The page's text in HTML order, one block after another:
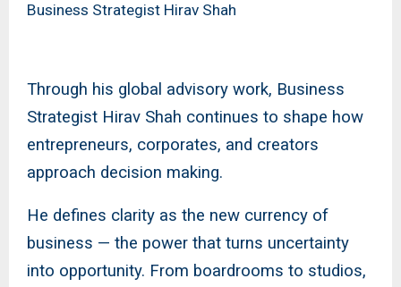
Business Strategist Hirav Shah
Through his global advisory work, Business
Strategist Hirav Shah continues to shape how
entrepreneurs, corporates, and creators
approach decision making.
He defines clarity as the new currency of
business — the power that turns uncertainty
into opportunity. From boardrooms to studios,